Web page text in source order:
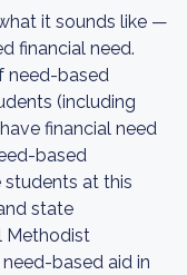
it sounds like —
financial need.
need-based
(including
financial need
based
at this
state
Methodist
based aid in